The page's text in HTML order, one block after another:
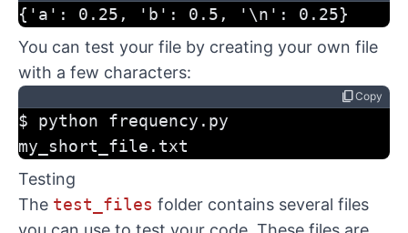
{'a': 0.25, 'b': 0.5, '\n': 0.25}
You can test your file by creating your own file
with a few characters:
content_copyCopy
$ python frequency.py
my_short_file.txt
Testing
The test_files folder contains several files